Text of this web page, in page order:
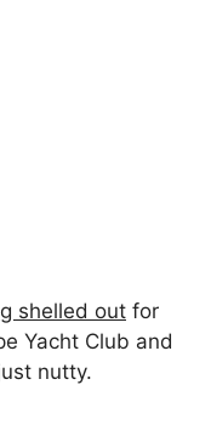
shelled out for
Yacht Club and
nutty.